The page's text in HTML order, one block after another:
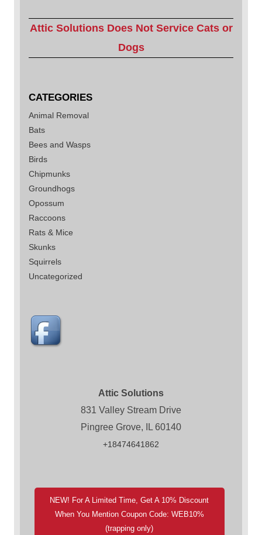
Attic Solutions Does Not Service Cats or
Dogs
CATEGORIES
Animal Removal
Bats
Bees and Wasps
Birds
Chipmunks
Groundhogs
Opossum
Raccoons
Rats & Mice
Skunks
Squirrels
Uncategorized
Attic Solutions
831 Valley Stream Drive
Pingree Grove, IL 60140
+18474641862
NEW! For A Limited Time, Get A 10% Discount
When You Mention Coupon Code: WEB10%
(trapping only)